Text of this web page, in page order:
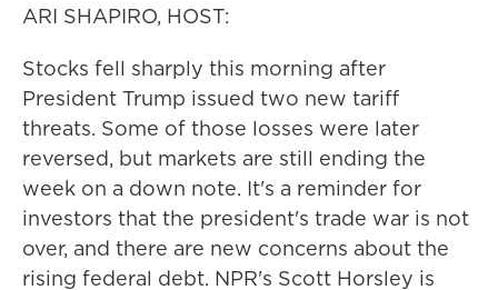
ARI SHAPIRO, HOST:
Stocks fell sharply this morning after
President Trump issued two new tariff
threats. Some of those losses were later
reversed, but markets are still ending the
week on a down note. It's a reminder for
investors that the president's trade war is not
over, and there are new concerns about the
rising federal debt. NPR's Scott Horsley is